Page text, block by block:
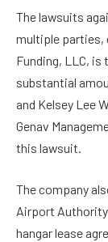
The lawsuits
multiple parties,
Funding, LLC,
substantial
and Kelsey Lee
Genav
this lawsuit.
The company
Airport Authority
hangar lease